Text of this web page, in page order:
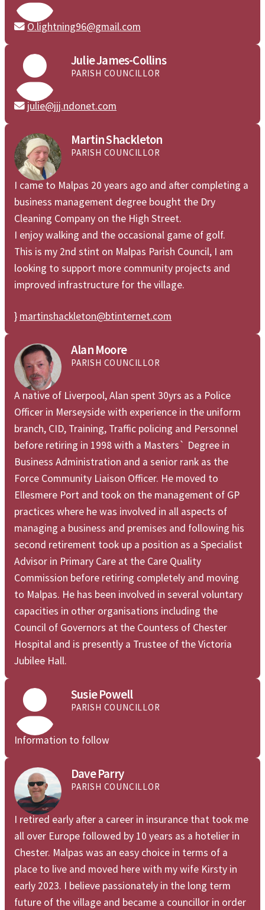
 O.lightning96@gmail.com
 Julie James-Collins
PARISH COUNCILLOR
 julie@jjj.ndonet.com
Martin Shackleton
PARISH COUNCILLOR
I came to Malpas 20 years ago and after completing a
business management degree bought the Dry
Cleaning Company on the High Street.
I enjoy walking and the occasional game of golf.
This is my 2nd stint on Malpas Parish Council, I am
looking to support more community projects and
improved infrastructure for the village.
} martinshackleton@btinternet.com
Alan Moore
PARISH COUNCILLOR
A native of Liverpool, Alan spent 30yrs as a Police
Officer in Merseyside with experience in the uniform
branch, CID, Training, Traffic policing and Personnel
before retiring in 1998 with a Masters` Degree in
Business Administration and a senior rank as the
Force Community Liaison Officer. He moved to
Ellesmere Port and took on the management of GP
practices where he was involved in all aspects of
managing a business and premises and following his
second retirement took up a position as a Specialist
Advisor in Primary Care at the Care Quality
Commission before retiring completely and moving
to Malpas. He has been involved in several voluntary
capacities in other organisations including the
Council of Governors at the Countess of Chester
Hospital and is presently a Trustee of the Victoria
Jubilee Hall.
 Susie Powell
PARISH COUNCILLOR
Information to follow
Dave Parry
PARISH COUNCILLOR
I retired early after a career in insurance that took me
all over Europe followed by 10 years as a hotelier in
Chester. Malpas was an easy choice in terms of a
place to live and moved here with my wife Kirsty in
early 2023. I believe passionately in the long term
future of the village and became a councillor in order